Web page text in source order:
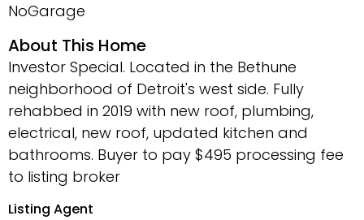
NoGarage
About This Home
Investor Special. Located in the Bethune
neighborhood of Detroit's west side. Fully
rehabbed in 2019 with new roof, plumbing,
electrical, new roof, updated kitchen and
bathrooms. Buyer to pay $495 processing fee
to listing broker
Listing Agent